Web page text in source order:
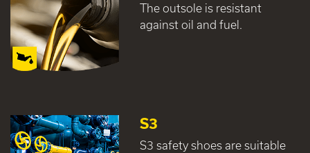
The outsole is resistant
against oil and fuel.
S3
S3 safety shoes are suitable